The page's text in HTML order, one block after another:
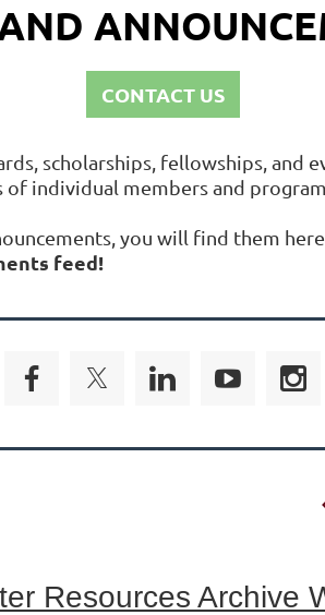
CONTACT US
scholarships, fellowships, and
individual members and
you will find them
feed!
Resources Archive